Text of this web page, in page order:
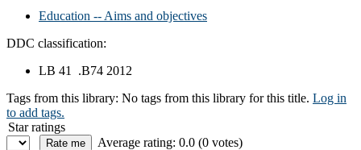
Education -- Aims and objectives
DDC classification:
LB 41 .B74 2012
Tags from this library: No tags from this library for this title. Log in
to add tags.
Star ratings
Average rating: 0.0 (0 votes)